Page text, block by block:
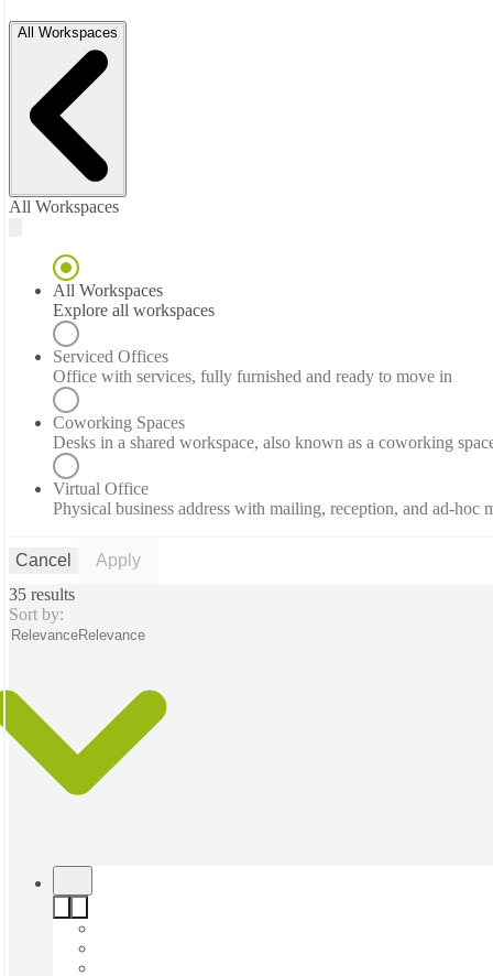
All Workspaces
All Workspaces
All Workspaces
Explore all workspaces
Serviced Offices
Office with services, fully furnished and ready to move in
Coworking Spaces
Desks in a shared workspace, also known as a coworking
Virtual Office
Physical business address with mailing, reception, and ad-hoc
Cancel
Apply
35 results
Sort by:
RelevanceRelevance